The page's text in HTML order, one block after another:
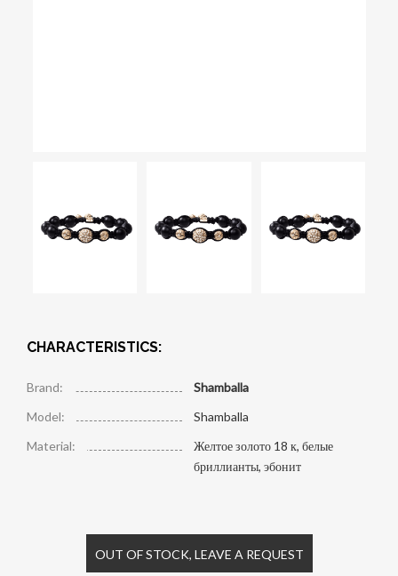
CHARACTERISTICS:
Brand:
Shamballa
Model:
Shamballa
Material:
Желтое золото 18 к, белые
бриллианты, эбонит
OUT OF STOCK, LEAVE A REQUEST